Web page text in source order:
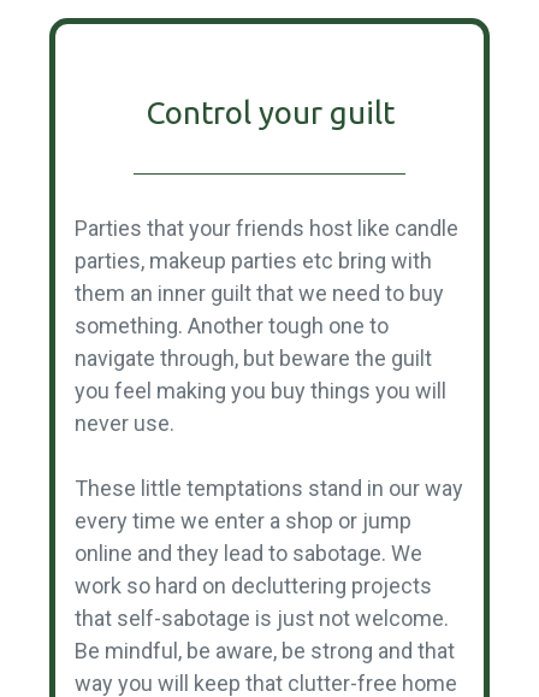
Control your guilt
Parties that your friends host like candle
parties, makeup parties etc bring with
them an inner guilt that we need to buy
something. Another tough one to
navigate through, but beware the guilt
you feel making you buy things you will
never use.
These little temptations stand in our way
every time we enter a shop or jump
online and they lead to sabotage. We
work so hard on decluttering projects
that self-sabotage is just not welcome.
Be mindful, be aware, be strong and that
way you will keep that clutter-free home